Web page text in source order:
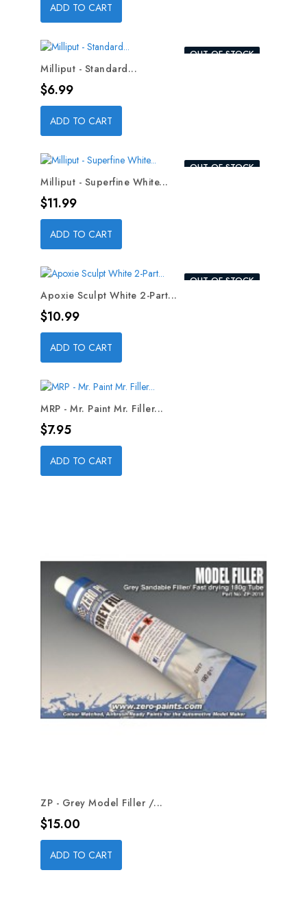
ADD TO CART
OUT-OF-STOCK
Milliput - Standard...
Price
$6.99
ADD TO CART
OUT-OF-STOCK
Milliput - Superfine White...
Price
$11.99
ADD TO CART
OUT-OF-STOCK
Apoxie Sculpt White 2-Part...
Price
$10.99
ADD TO CART
MRP - Mr. Paint Mr. Filler...
Price
$7.95
ADD TO CART
ZP - Grey Model Filler /...
Price
$15.00
ADD TO CART